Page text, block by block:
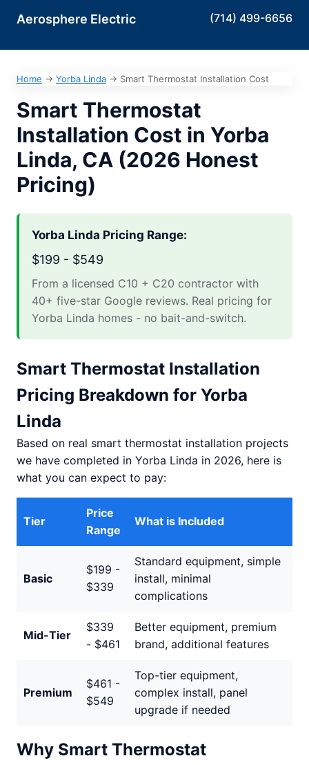
Aerosphere Electric (714) 499-6656
Home → Yorba Linda → Smart Thermostat Installation Cost
Smart Thermostat
Installation Cost in Yorba
Linda, CA (2026 Honest
Pricing)
Yorba Linda Pricing Range:
$199 - $549
From a licensed C10 + C20 contractor with
40+ five-star Google reviews. Real pricing for
Yorba Linda homes - no bait-and-switch.
Smart Thermostat Installation
Pricing Breakdown for Yorba
Linda
Based on real smart thermostat installation projects
we have completed in Yorba Linda in 2026, here is
what you can expect to pay:
Tier
Price
Range
What is Included
Basic
$199 -
$339
Standard equipment, simple
install, minimal
complications
Mid-Tier
$339
- $461
Better equipment, premium
brand, additional features
Premium
$461 -
$549
Top-tier equipment,
complex install, panel
upgrade if needed
Why Smart Thermostat